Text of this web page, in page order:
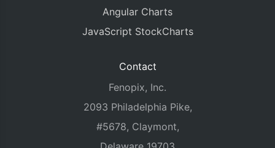
Angular Charts
JavaScript StockCharts
Contact
Fenopix, Inc.
2093 Philadelphia Pike,
#5678, Claymont,